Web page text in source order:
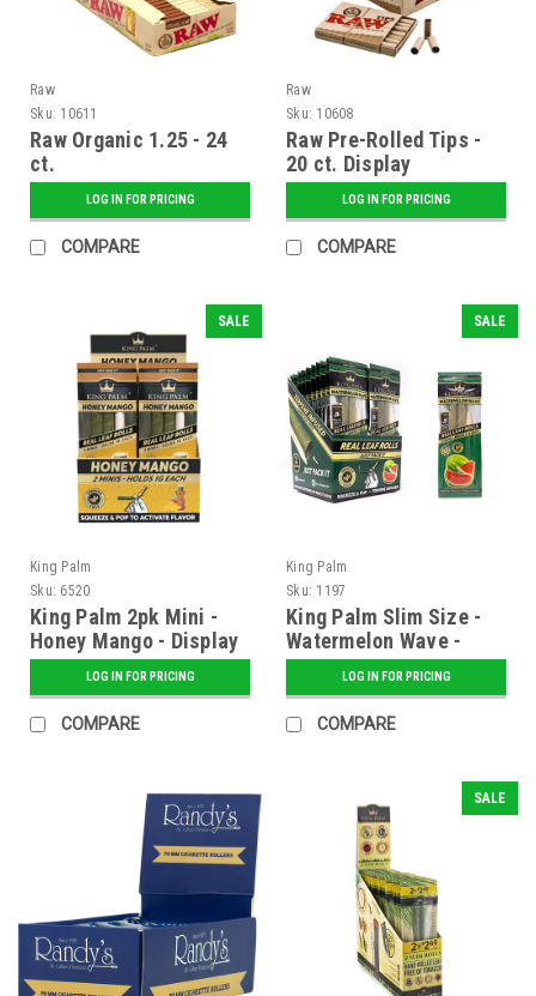
Raw
Sku: 10611
Raw Organic 1.25 - 24
ct.
LOG IN FOR PRICING
COMPARE
Raw
Sku: 10608
Raw Pre-Rolled Tips -
20 ct. Display
LOG IN FOR PRICING
COMPARE
SALE
King Palm
Sku: 6520
King Palm 2pk Mini -
Honey Mango - Display
of 20
LOG IN FOR PRICING
COMPARE
SALE
King Palm
Sku: 1197
King Palm Slim Size -
Watermelon Wave -
20ct.
LOG IN FOR PRICING
COMPARE
SALE